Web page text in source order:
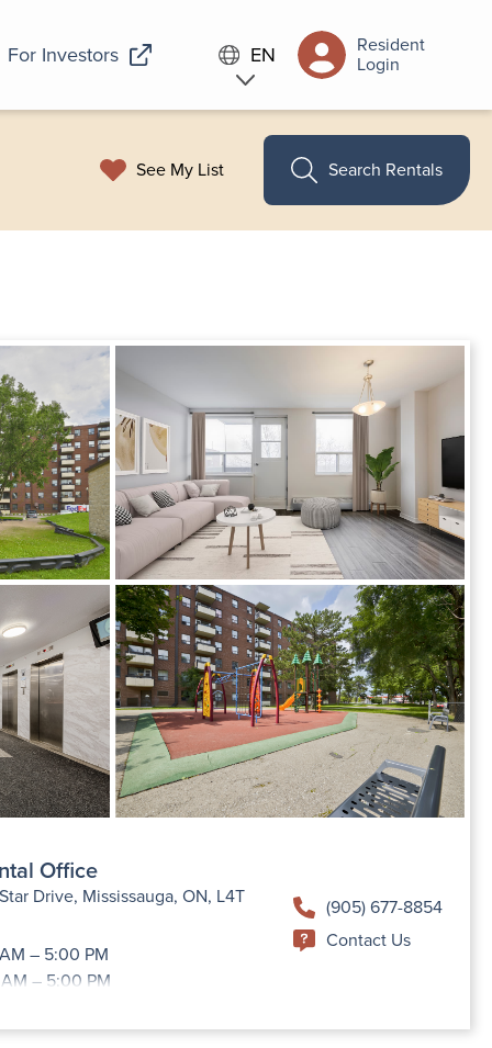
For Investors EN Resident
Login
See My List Search Rentals
Office
Drive, Mississauga, ON, L4T
– 5:00 PM
– 5:00 PM
AM – 5:00 PM
(905) 677-8854
Contact Us